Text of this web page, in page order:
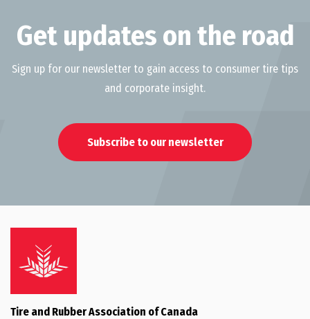
Get updates on the road
Sign up for our newsletter to gain access to consumer tire tips
and corporate insight.
Subscribe to our newsletter
Tire and Rubber Association of Canada